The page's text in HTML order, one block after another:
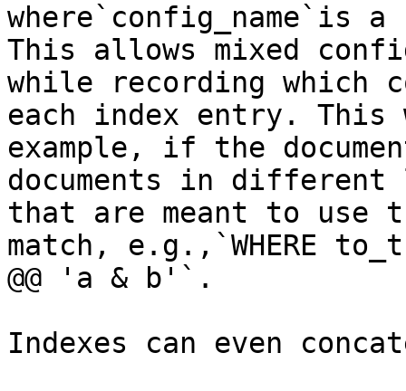
where`config_name`is
This allows mixed
while recording which
each index entry.
example, if the
documents in different
that are meant to use
match, e.g.,`WHERE
@@ 'a & b'`.
Indexes can even